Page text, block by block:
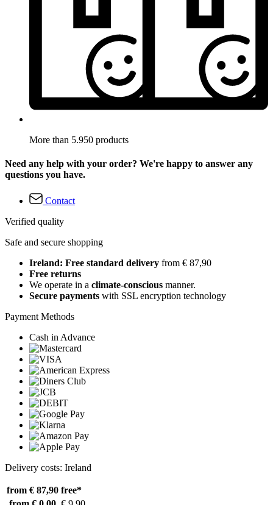
More than 5.950 products
Need any help with your order? We're happy to answer any
questions you have.
Contact
Verified quality
Safe and secure shopping
Ireland: Free standard delivery from € 87,90
Free returns
We operate in a climate-conscious manner.
Secure payments with SSL encryption technology
Payment Methods
Cash in Advance
Delivery costs: Ireland
from € 87,90 free*